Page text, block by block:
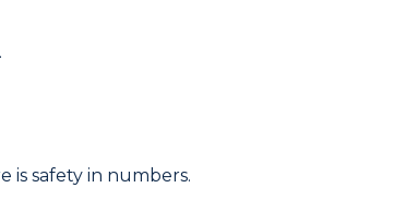
is safety in numbers.